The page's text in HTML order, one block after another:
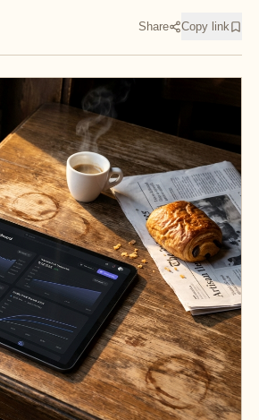
Share Copy link